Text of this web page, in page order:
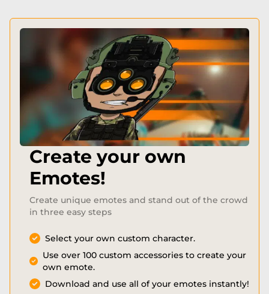
Create your own
Emotes!
Create unique emotes and stand out of the crowd
in three easy steps
Select your own custom character.
Use over 100 custom accessories to create your
own emote.
Download and use all of your emotes instantly!